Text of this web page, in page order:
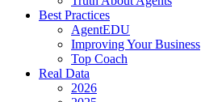
Best Practices
AgentEDU
Improving Your Business
Top Coach
Real Data
2026